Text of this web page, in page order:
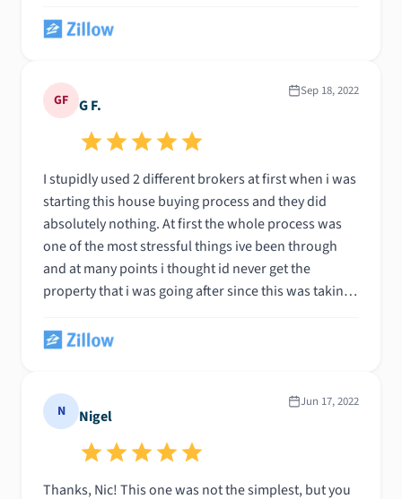
GF G F.
Sep 18, 2022
I stupidly used 2 different brokers at first when i was
starting this house buying process and they did
absolutely nothing. At first the whole process was
one of the most stressful things ive been through
and at many points i thought id never get the
property that i was going after since this was taking
Than i got introduced to Nick, he is the most straight
closed and done finally but he did it in under 3
weeks! He is the only person id work with going
forward! Many thanks over to Nick!!!!
N Nigel
Jun 17, 2022
Thanks, Nic! This one was not the simplest, but you